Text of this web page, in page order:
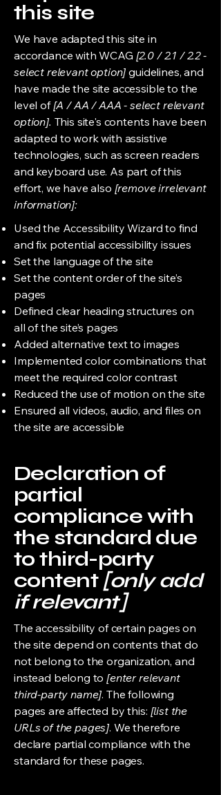
this site
We have adapted this site in
accordance with WCAG [2.0 / 2.1 / 2.2 -
select relevant option] guidelines, and
have made the site accessible to the
level of[A / AA / AAA - select relevant
option]. This site's contents have been
adapted to work with assistive
technologies, such as screen readers
and keyboard use. As part of this
effort, we have also [remove irrelevant
information]:
Used the Accessibility Wizard to find
and fix potential accessibility issues
Set the language of the site
Set the content order of the site’s
pages
Defined clear heading structures on
all of the site’s pages
Added alternative text to images
Implemented color combinations that
meet the required color contrast
Reduced the use of motion on the site
Ensured all videos, audio, and files on
the site are accessible
Declaration of
partial
compliance with
the standard due
to third-party
content[only add
if relevant]
The accessibility of certain pages on
the site depend on contents that do
not belong to the organization, and
instead belong to[enter relevant
third-party name]. The following
pages are affected by this: [list the
URLs of the pages]. We therefore
declare partial compliance with the
standard for these pages.